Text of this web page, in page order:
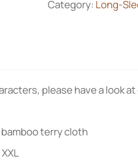
Category: Long-
please have a look
bamboo terry cloth